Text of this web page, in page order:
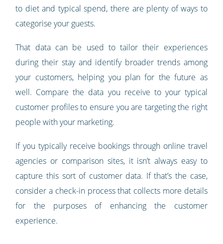
to diet and typical spend, there are plenty of ways to
categorise your guests.
That data can be used to tailor their experiences
during their stay and identify broader trends among
your customers, helping you plan for the future as
well. Compare the data you receive to your typical
customer profiles to ensure you are targeting the right
people with your marketing.
If you typically receive bookings through online travel
agencies or comparison sites, it isn’t always easy to
capture this sort of customer data. If that’s the case,
consider a check-in process that collects more details
for the purposes of enhancing the customer
experience.